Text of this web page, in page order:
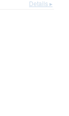
Details ▸